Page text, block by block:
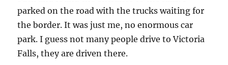
parked on the road with the trucks waiting for
the border. It was just me, no enormous car
park. I guess not many people drive to Victoria
Falls, they are driven there.